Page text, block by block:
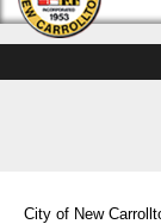
City of New